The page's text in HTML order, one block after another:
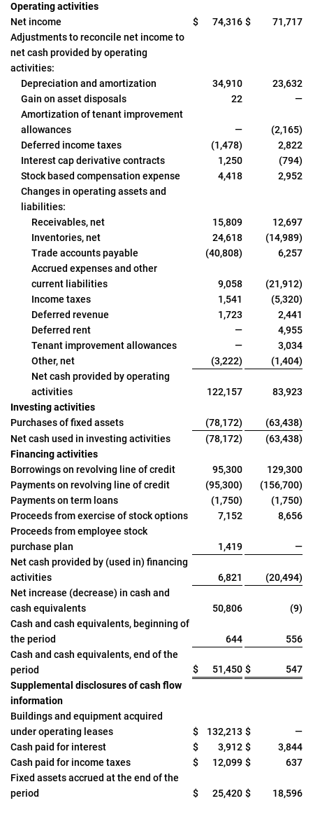
Operating activities
Net income
$ 74,316 $
71,717
Adjustments to reconcile net income to
net cash provided by operating
activities:
Depreciation and amortization
34,910
23,632
Gain on asset disposals
22
—
Amortization of tenant improvement
allowances
—
(2,165)
Deferred income taxes
(1,478)
2,822
Interest cap derivative contracts
1,250
(794)
Stock based compensation expense
4,418
2,952
Changes in operating assets and
liabilities:
Receivables, net
15,809
12,697
Inventories, net
24,618
(14,989)
Trade accounts payable
(40,808)
6,257
Accrued expenses and other
current liabilities
9,058
(21,912)
Income taxes
1,541
(5,320)
Deferred revenue
1,723
2,441
Deferred rent
—
4,955
Tenant improvement allowances
—
3,034
Other, net
(3,222)
(1,404)
Net cash provided by operating
activities
122,157
83,923
Investing activities
Purchases of fixed assets
(78,172)
(63,438)
Net cash used in investing activities
(78,172)
(63,438)
Financing activities
Borrowings on revolving line of credit
95,300
129,300
Payments on revolving line of credit
(95,300)
(156,700)
Payments on term loans
(1,750)
(1,750)
Proceeds from exercise of stock options
7,152
8,656
Proceeds from employee stock
purchase plan
1,419
—
Net cash provided by (used in) financing
activities
6,821
(20,494)
Net increase (decrease) in cash and
cash equivalents
50,806
(9)
Cash and cash equivalents, beginning of
the period
644
556
Cash and cash equivalents, end of the
period
$ 51,450 $
547
Supplemental disclosures of cash flow
information
Buildings and equipment acquired
under operating leases
$ 132,213 $
—
Cash paid for interest
$ 3,912 $
3,844
Cash paid for income taxes
$ 12,099 $
637
Fixed assets accrued at the end of the
period
$ 25,420 $ 18,596